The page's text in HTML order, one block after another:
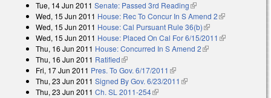
Tue, 14 Jun 2011 Senate: Passed 3rd Reading(link is external)
Wed, 15 Jun 2011 House: Rec To Concur In S Amend 2(link is
Wed, 15 Jun 2011 House: Cal Pursuant Rule 36(b)(link is external)
Wed, 15 Jun 2011 House: Placed On Cal For 6/15/2011 (link is
Thu, 16 Jun 2011 House: Concurred In S Amend 2(link is external)
Thu, 16 Jun 2011 Ratified(link is external)
Fri, 17 Jun 2011 Pres. To Gov. 6/17/2011 (link is external)
Thu, 23 Jun 2011 Signed By Gov. 6/23/2011 (link is external)
Thu, 23 Jun 2011 Ch. SL 2011-254(link is external)